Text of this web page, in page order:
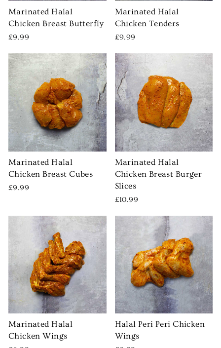
Marinated Halal
Chicken Breast Butterfly
£9.99
Marinated Halal
Chicken Tenders
£9.99
Marinated Halal
Chicken Breast Cubes
£9.99
Marinated Halal
Chicken Breast Burger
Slices
£10.99
Marinated Halal
Chicken Wings
Halal Peri Peri Chicken
Wings